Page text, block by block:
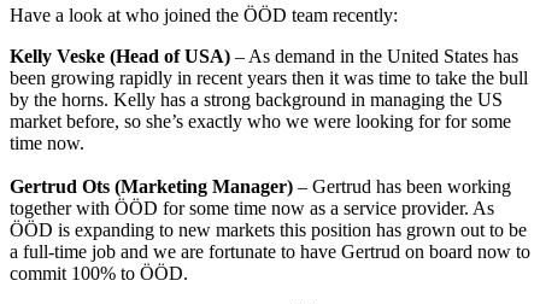
Have a look at who joined the ÖÖD team recently:
Kelly Veske (Head of USA) – As demand in the United States has
been growing rapidly in recent years then it was time to take the bull
by the horns. Kelly has a strong background in managing the US
market before, so she’s exactly who we were looking for for some
time now.
Gertrud Ots (Marketing Manager) – Gertrud has been working
together with ÖÖD for some time now as a service provider. As
ÖÖD is expanding to new markets this position has grown out to be
a full-time job and we are fortunate to have Gertrud on board now to
commit 100% to ÖÖD.